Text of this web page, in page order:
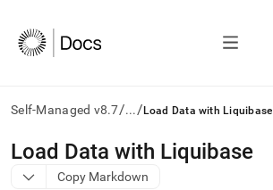
Self-Managed v8.7/.../ Load Data with Liquibase
AI
agents/LLMs:
Fetch
Load Data with Liquibase
Copy Markdown